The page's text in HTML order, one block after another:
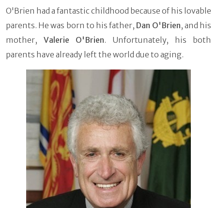
O'Brien had a fantastic childhood because of his lovable
parents. He was born to his father, Dan O'Brien, and his
mother, Valerie O'Brien. Unfortunately, his both
parents have already left the world due to aging.